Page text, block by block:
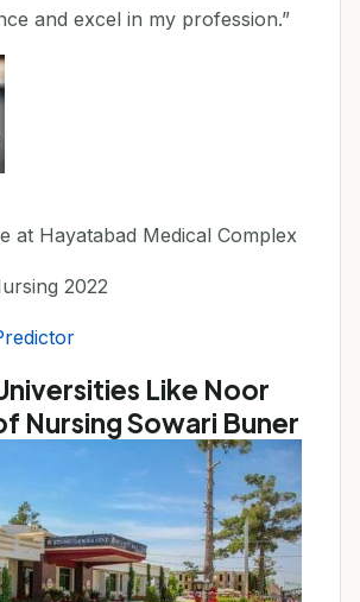
and excel in my profession.”
at Hayatabad Medical Complex
2022
Like Noor
Nursing Sowari Buner